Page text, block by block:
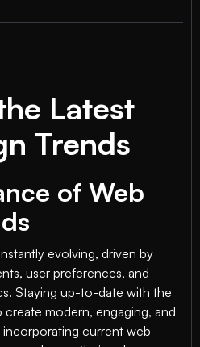
Latest
Trends
of Web
evolving, driven by
user preferences, and
Staying up-to-date with the
create modern, engaging, and
current web